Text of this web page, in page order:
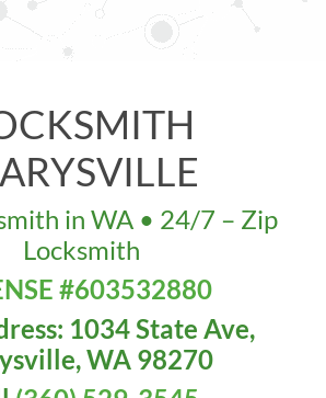
in WA • 24/7 – Zip
Locksmith
#603532880
1034 State Ave,
WA 98270